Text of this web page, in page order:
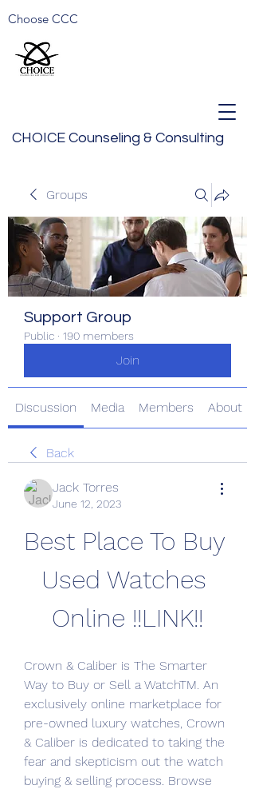
CHOICE Counseling & Consulting
Choose CCC
Groups
Support Group
Public · 190 members
Join
Discussion Media Members About
Back
Jack Torres
June 12, 2023
Best Place To Buy
Used Watches
Online !!LINK!!
Crown & Caliber is The Smarter
Way to Buy or Sell a WatchTM. An
exclusively online marketplace for
pre-owned luxury watches, Crown
& Caliber is dedicated to taking the
fear and skepticism out the watch
buying & selling process. Browse